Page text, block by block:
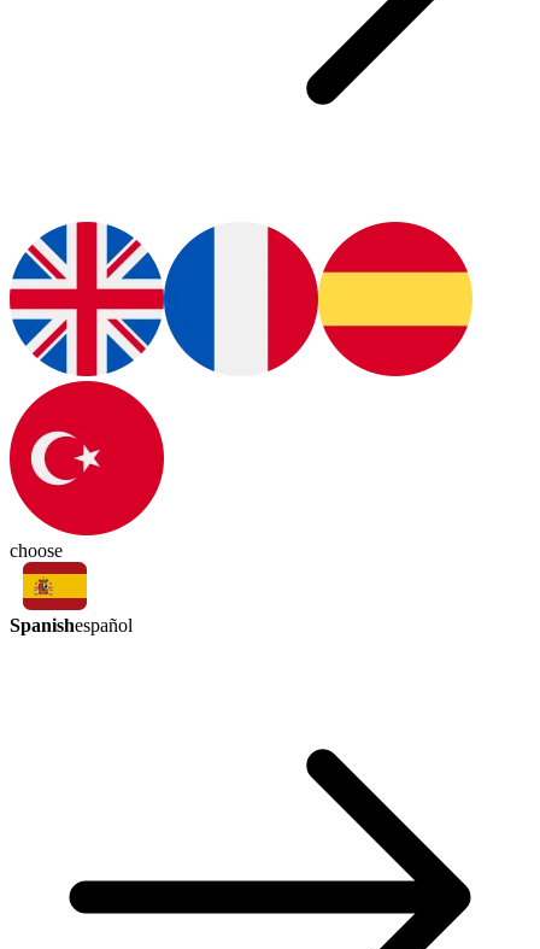
choose
Spanishespañol